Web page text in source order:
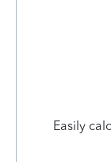
Easily